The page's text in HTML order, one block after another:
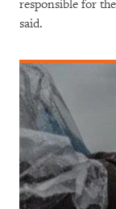
responsible for
said.